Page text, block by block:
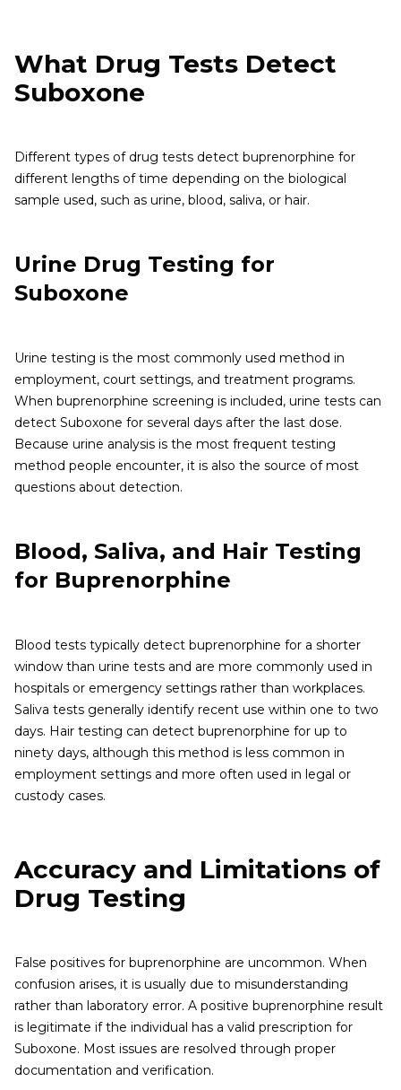
What Drug Tests Detect
Suboxone
Different types of drug tests detect buprenorphine for
different lengths of time depending on the biological
sample used, such as urine, blood, saliva, or hair.
Urine Drug Testing for
Suboxone
Urine testing is the most commonly used method in
employment, court settings, and treatment programs.
When buprenorphine screening is included, urine tests can
detect Suboxone for several days after the last dose.
Because urine analysis is the most frequent testing
method people encounter, it is also the source of most
questions about detection.
Blood, Saliva, and Hair Testing
for Buprenorphine
Blood tests typically detect buprenorphine for a shorter
window than urine tests and are more commonly used in
hospitals or emergency settings rather than workplaces.
Saliva tests generally identify recent use within one to two
days. Hair testing can detect buprenorphine for up to
ninety days, although this method is less common in
employment settings and more often used in legal or
custody cases.
Accuracy and Limitations of
Drug Testing
False positives for buprenorphine are uncommon. When
confusion arises, it is usually due to misunderstanding
rather than laboratory error. A positive buprenorphine result
is legitimate if the individual has a valid prescription for
Suboxone. Most issues are resolved through proper
documentation and verification.